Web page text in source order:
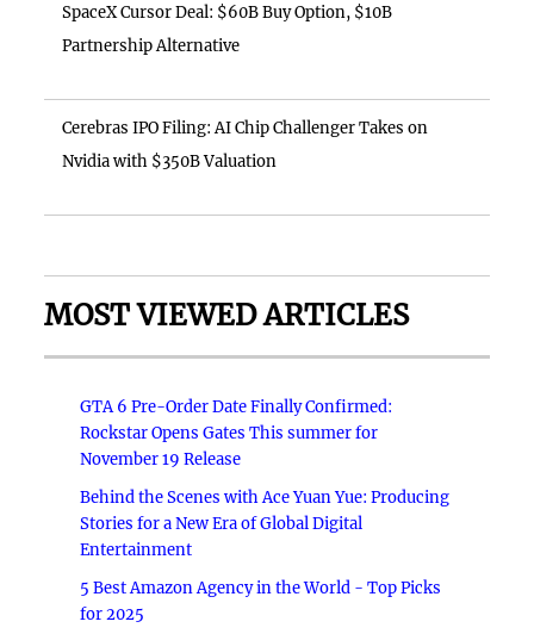
SpaceX Cursor Deal: $60B Buy Option, $10B
Partnership Alternative
Cerebras IPO Filing: AI Chip Challenger Takes on
Nvidia with $350B Valuation
MOST VIEWED ARTICLES
GTA 6 Pre-Order Date Finally Confirmed:
Rockstar Opens Gates This summer for
November 19 Release
Behind the Scenes with Ace Yuan Yue: Producing
Stories for a New Era of Global Digital
Entertainment
5 Best Amazon Agency in the World - Top Picks
for 2025